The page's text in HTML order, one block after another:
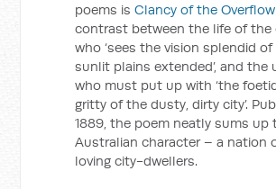
poems isClancy of the Overflow
contrast between the life of the
who ‘sees the vision splendid
sunlit plains extended’, and the
who must put up with ‘the
gritty of the dusty, dirty city’.
1889, the poem neatly sums up
Australian character – a nation
loving city-dwellers.